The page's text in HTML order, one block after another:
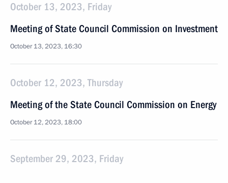
October 13, 2023, Friday
Meeting of State Council Commission on Investment
October 13, 2023, 16:30
October 12, 2023, Thursday
Meeting of the State Council Commission on Energy
October 12, 2023, 18:00
September 29, 2023, Friday